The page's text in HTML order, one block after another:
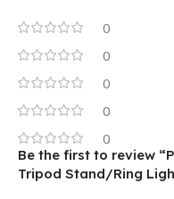
0
0
0
0
0
Be the first to review
Tripod Stand/Ring